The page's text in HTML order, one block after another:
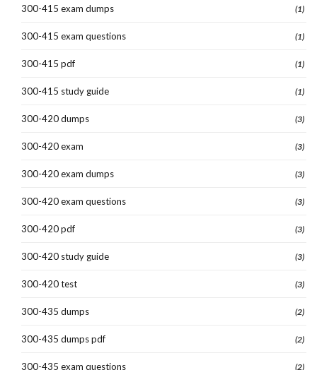
300-415 exam dumps (1)
300-415 exam questions (1)
300-415 pdf (1)
300-415 study guide (1)
300-420 dumps (3)
300-420 exam (3)
300-420 exam dumps (3)
300-420 exam questions (3)
300-420 pdf (3)
300-420 study guide (3)
300-420 test (3)
300-435 dumps (2)
300-435 dumps pdf (2)
300-435 exam questions (2)